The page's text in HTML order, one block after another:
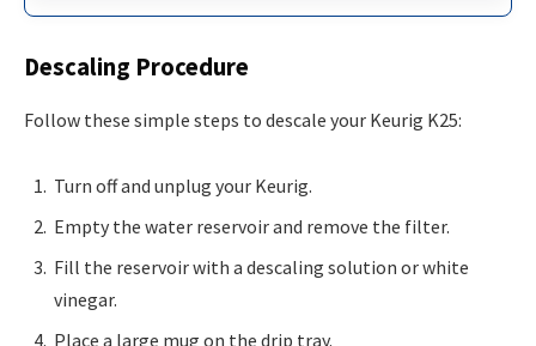
Descaling Procedure
Follow these simple steps to descale your Keurig K25:
Turn off and unplug your Keurig.
Empty the water reservoir and remove the filter.
Fill the reservoir with a descaling solution or white
vinegar.
Place a large mug on the drip tray.